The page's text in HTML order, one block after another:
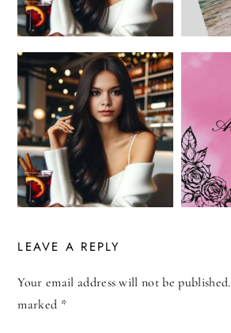
LEAVE A REPLY
Your email address will not be published.
marked *